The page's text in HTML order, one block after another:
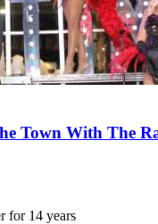
Town With The
for 14 years